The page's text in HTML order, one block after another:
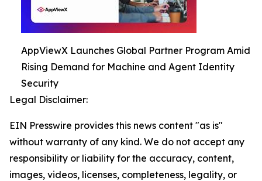
AppViewX Launches Global Partner Program Amid
Rising Demand for Machine and Agent Identity
Security
Legal Disclaimer:
EIN Presswire provides this news content "as is"
without warranty of any kind. We do not accept any
responsibility or liability for the accuracy, content,
images, videos, licenses, completeness, legality, or